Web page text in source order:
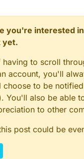
you're interested
yet.
to scroll
account, you'll
choose to be
You'll also be able
to other
post could be